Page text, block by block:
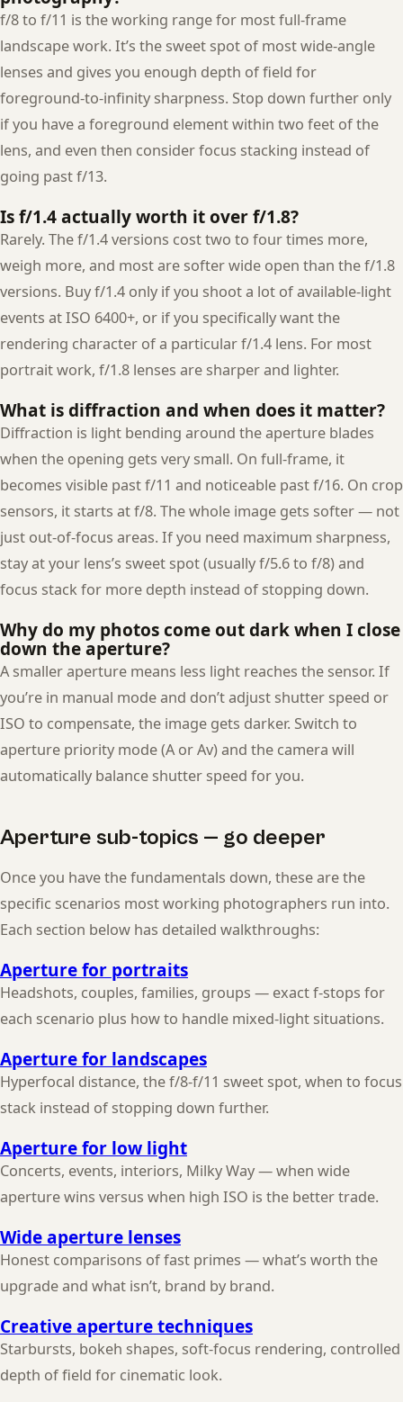
f/8 to f/11 is the working range for most full-frame
landscape work. It’s the sweet spot of most wide-angle
lenses and gives you enough depth of field for
foreground-to-infinity sharpness. Stop down further only
if you have a foreground element within two feet of the
lens, and even then consider focus stacking instead of
going past f/13.
Is f/1.4 actually worth it over f/1.8?
Rarely. The f/1.4 versions cost two to four times more,
weigh more, and most are softer wide open than the f/1.8
versions. Buy f/1.4 only if you shoot a lot of available-light
events at ISO 6400+, or if you specifically want the
rendering character of a particular f/1.4 lens. For most
portrait work, f/1.8 lenses are sharper and lighter.
What is diffraction and when does it matter?
Diffraction is light bending around the aperture blades
when the opening gets very small. On full-frame, it
becomes visible past f/11 and noticeable past f/16. On crop
sensors, it starts at f/8. The whole image gets softer — not
just out-of-focus areas. If you need maximum sharpness,
stay at your lens’s sweet spot (usually f/5.6 to f/8) and
focus stack for more depth instead of stopping down.
Why do my photos come out dark when I close
down the aperture?
A smaller aperture means less light reaches the sensor. If
you’re in manual mode and don’t adjust shutter speed or
ISO to compensate, the image gets darker. Switch to
aperture priority mode (A or Av) and the camera will
automatically balance shutter speed for you.
Aperture sub-topics — go deeper
Once you have the fundamentals down, these are the
specific scenarios most working photographers run into.
Each section below has detailed walkthroughs:
Aperture for portraits
Headshots, couples, families, groups — exact f-stops for
each scenario plus how to handle mixed-light situations.
Aperture for landscapes
Hyperfocal distance, the f/8-f/11 sweet spot, when to focus
stack instead of stopping down further.
Aperture for low light
Concerts, events, interiors, Milky Way — when wide
aperture wins versus when high ISO is the better trade.
Wide aperture lenses
Honest comparisons of fast primes — what’s worth the
upgrade and what isn’t, brand by brand.
Creative aperture techniques
Starbursts, bokeh shapes, soft-focus rendering, controlled
depth of field for cinematic look.